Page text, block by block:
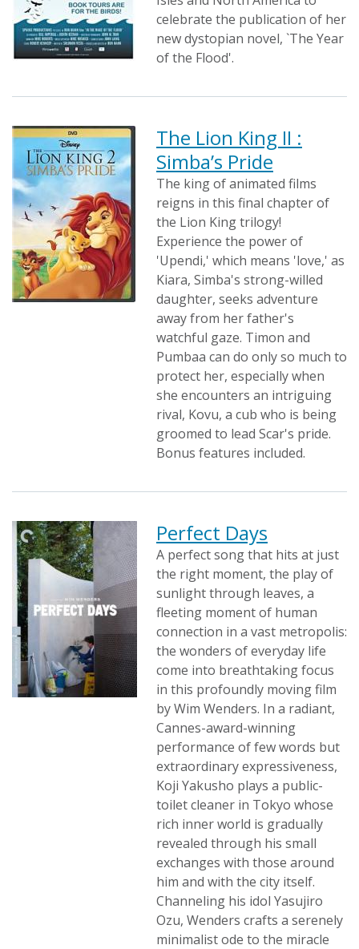
celebrate the publication of her
new dystopian novel, `The Year
of the Flood'.
The Lion King II :
Simba’s Pride
The king of animated films
reigns in this final chapter of
the Lion King trilogy!
Experience the power of
'Upendi,' which means 'love,' as
Kiara, Simba's strong-willed
daughter, seeks adventure
away from her father's
watchful gaze. Timon and
Pumbaa can do only so much to
protect her, especially when
she encounters an intriguing
rival, Kovu, a cub who is being
groomed to lead Scar's pride.
Bonus features included.
Perfect Days
A perfect song that hits at just
the right moment, the play of
sunlight through leaves, a
fleeting moment of human
connection in a vast metropolis:
the wonders of everyday life
come into breathtaking focus
in this profoundly moving film
by Wim Wenders. In a radiant,
Cannes-award-winning
performance of few words but
extraordinary expressiveness,
Koji Yakusho plays a public-
toilet cleaner in Tokyo whose
rich inner world is gradually
revealed through his small
exchanges with those around
him and with the city itself.
Channeling his idol Yasujiro
Ozu, Wenders crafts a serenely
minimalist ode to the miracle